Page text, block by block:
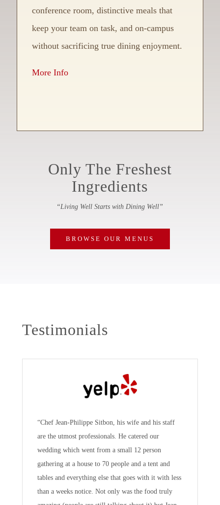
conference room, distinctive meals that
keep your team on task, and on-campus
without sacrificing true dining enjoyment.
More Info
Only The Freshest
Ingredients
“Living Well Starts with Dining Well”
BROWSE OUR MENUS
Testimonials
“Chef Jean-Philippe Sitbon, his wife and his staff
are the utmost professionals. He catered our
wedding which went from a small 12 person
gathering at a house to 70 people and a tent and
tables and everything else that goes with it with less
than a weeks notice. Not only was the food truly